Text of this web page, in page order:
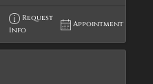
Request
Info
Appointment